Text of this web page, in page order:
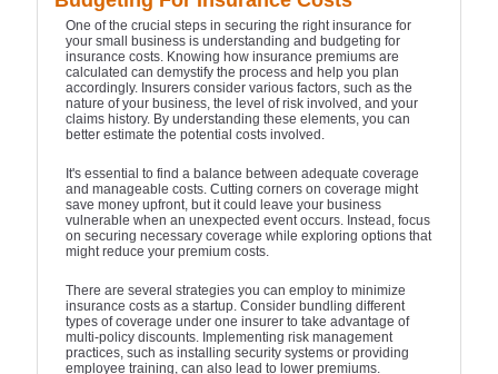
One of the crucial steps in securing the right insurance for
your small business is understanding and budgeting for
insurance costs. Knowing how insurance premiums are
calculated can demystify the process and help you plan
accordingly. Insurers consider various factors, such as the
nature of your business, the level of risk involved, and your
claims history. By understanding these elements, you can
better estimate the potential costs involved.
It's essential to find a balance between adequate coverage
and manageable costs. Cutting corners on coverage might
save money upfront, but it could leave your business
vulnerable when an unexpected event occurs. Instead, focus
on securing necessary coverage while exploring options that
might reduce your premium costs.
There are several strategies you can employ to minimize
insurance costs as a startup. Consider bundling different
types of coverage under one insurer to take advantage of
multi-policy discounts. Implementing risk management
practices, such as installing security systems or providing
employee training, can also lead to lower premiums.